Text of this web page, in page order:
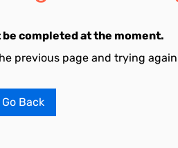
completed at the moment.
previous page and trying
Go Back